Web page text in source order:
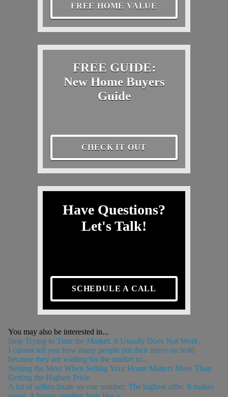
FREE HOME VALUE
FREE GUIDE:
New Home Buyers
Guide
CHECK IT OUT
Have Questions?
Let's Talk!
SCHEDULE A CALL
You may also be interested in...
Stop Trying to Time the Market. It Usually Does Not Work.
I cannot tell you how many people put their move on hold
because they are waiting for the market to...
Netting the Most When Selling Your Home Matters More Than
Getting the Highest Price
A lot of sellers fixate on one number. The highest offer. It makes